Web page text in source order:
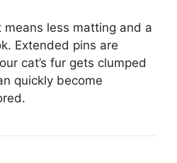
means less matting and a
Extended pins are
cat’s fur gets clumped
quickly become